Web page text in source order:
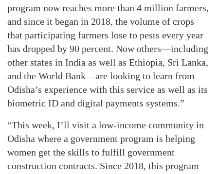
program now reaches more than 4 million farmers,
and since it began in 2018, the volume of crops
that participating farmers lose to pests every year
has dropped by 90 percent. Now others—including
other states in India as well as Ethiopia, Sri Lanka,
and the World Bank—are looking to learn from
Odisha’s experience with this service as well as its
biometric ID and digital payments systems.”
“This week, I’ll visit a low-income community in
Odisha where a government program is helping
women get the skills to fulfill government
construction contracts. Since 2018, this program